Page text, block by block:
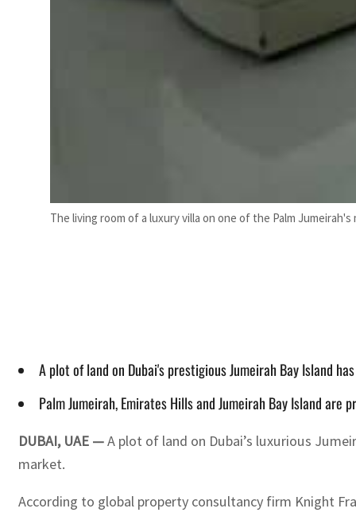
The living room of a luxury villa on one of the Palm Jumeirah's
A plot of land on Dubai's prestigious Jumeirah Bay Island
Palm Jumeirah, Emirates Hills and Jumeirah Bay Island
DUBAI, UAE —A plot of land on Dubai’s luxurious
market.
According to global property consultancy firm Knight